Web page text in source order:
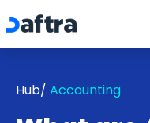
All
Hub/ Accounting